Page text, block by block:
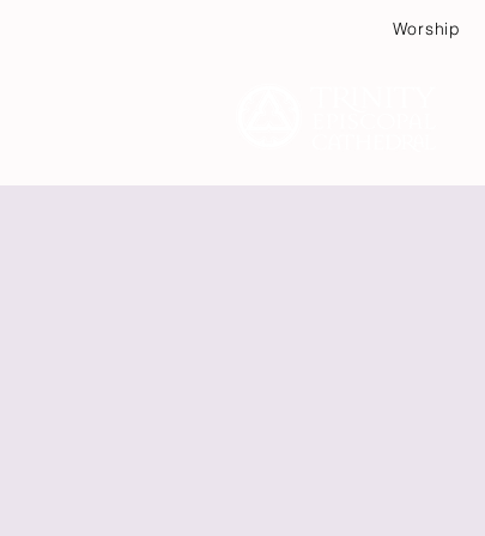
Worship